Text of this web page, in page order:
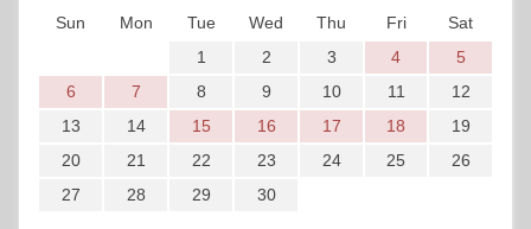
Sun
Mon Tue Wed Thu Fri
Sat
1
2 3 4
5
6
7 8 9 10 11
12
13
14 15 16 17 18
19
20
21 22 23 24 25
26
27
28 29 30